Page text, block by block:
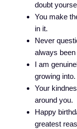
doubt
You make
in it.
Never
always
I am
growing into.
Your
around you.
Happy
greatest